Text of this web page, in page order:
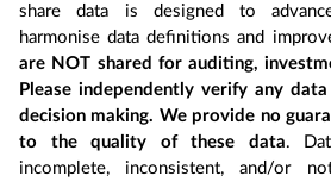
share data is designed to
harmonise data definitions and
are NOT shared for auditing,
Please independently verify any
decision making. We provide no
to the quality of these data.
incomplete, inconsistent, and/or